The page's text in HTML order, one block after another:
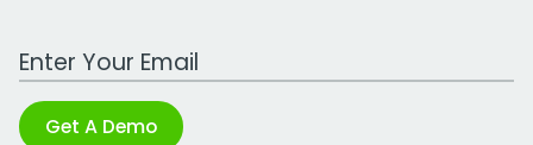
Work Email Address
Get A Demo